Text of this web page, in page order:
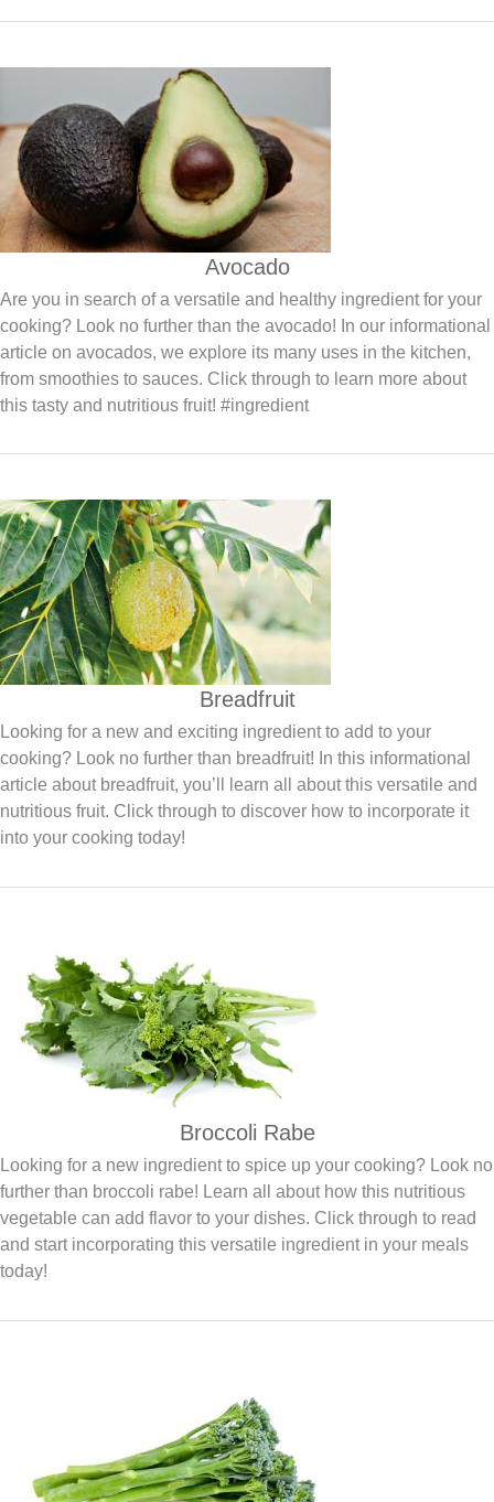
Avocado
Are you in search of a versatile and healthy ingredient for your
cooking? Look no further than the avocado! In our informational
article on avocados, we explore its many uses in the kitchen,
from smoothies to sauces. Click through to learn more about
this tasty and nutritious fruit! #ingredient
Breadfruit
Looking for a new and exciting ingredient to add to your
cooking? Look no further than breadfruit! In this informational
article about breadfruit, you’ll learn all about this versatile and
nutritious fruit. Click through to discover how to incorporate it
into your cooking today!
Broccoli Rabe
Looking for a new ingredient to spice up your cooking? Look no
further than broccoli rabe! Learn all about how this nutritious
vegetable can add flavor to your dishes. Click through to read
and start incorporating this versatile ingredient in your meals
today!